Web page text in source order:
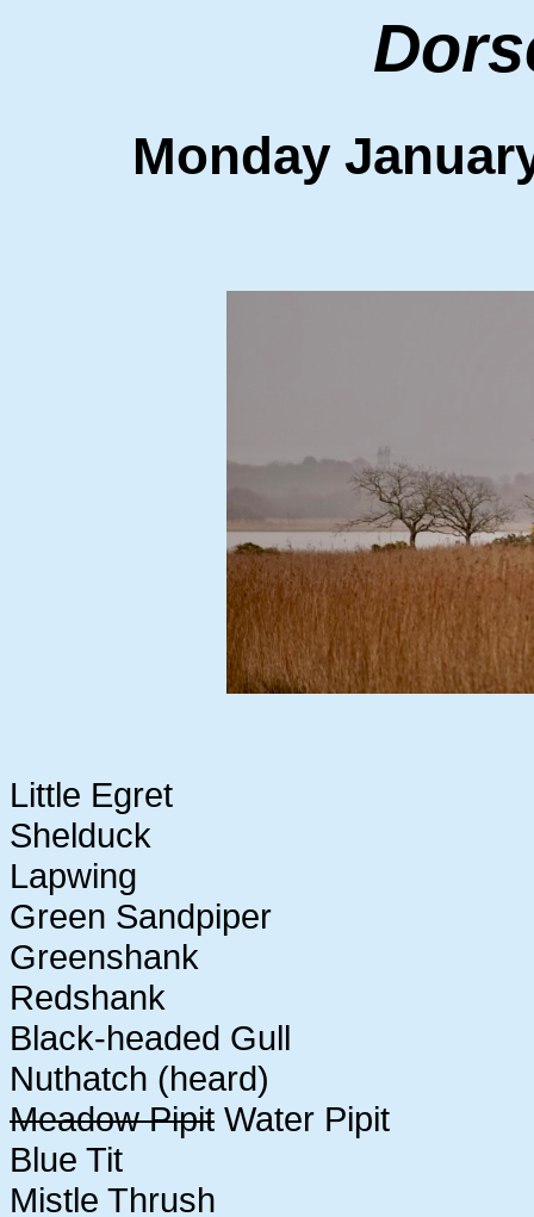
Monday
Little Egret
Shelduck
Lapwing
Green Sandpiper
Greenshank
Redshank
Black-headed Gull
Nuthatch (heard)
Meadow Pipit Water Pipit
Blue Tit
Mistle Thrush